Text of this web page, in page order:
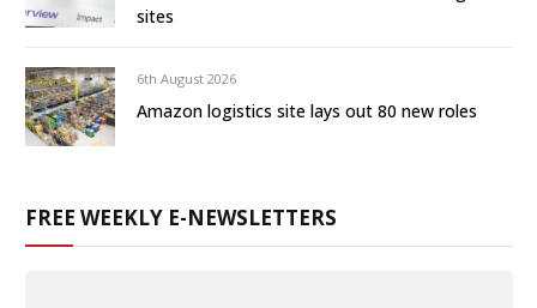
sites
6th August 2026
Amazon logistics site lays out 80 new roles
FREE WEEKLY E-NEWSLETTERS